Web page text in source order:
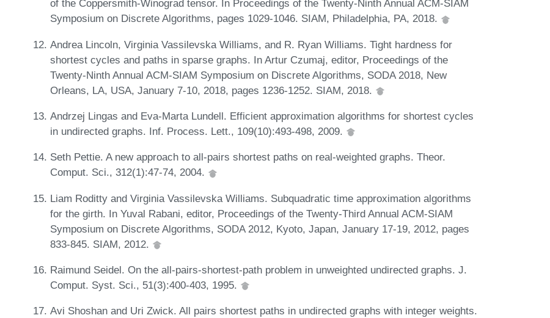
of the Coppersmith-Winograd tensor. In Proceedings of the Twenty-Ninth Annual ACM-SIAM
Symposium on Discrete Algorithms, pages 1029-1046. SIAM, Philadelphia, PA, 2018.
Andrea Lincoln, Virginia Vassilevska Williams, and R. Ryan Williams. Tight hardness for
shortest cycles and paths in sparse graphs. In Artur Czumaj, editor, Proceedings of the
Twenty-Ninth Annual ACM-SIAM Symposium on Discrete Algorithms, SODA 2018, New
Orleans, LA, USA, January 7-10, 2018, pages 1236-1252. SIAM, 2018.
Andrzej Lingas and Eva-Marta Lundell. Efficient approximation algorithms for shortest cycles
in undirected graphs. Inf. Process. Lett., 109(10):493-498, 2009.
Seth Pettie. A new approach to all-pairs shortest paths on real-weighted graphs. Theor.
Comput. Sci., 312(1):47-74, 2004.
Liam Roditty and Virginia Vassilevska Williams. Subquadratic time approximation algorithms
for the girth. In Yuval Rabani, editor, Proceedings of the Twenty-Third Annual ACM-SIAM
Symposium on Discrete Algorithms, SODA 2012, Kyoto, Japan, January 17-19, 2012, pages
833-845. SIAM, 2012.
Raimund Seidel. On the all-pairs-shortest-path problem in unweighted undirected graphs. J.
Comput. Syst. Sci., 51(3):400-403, 1995.
Avi Shoshan and Uri Zwick. All pairs shortest paths in undirected graphs with integer weights.